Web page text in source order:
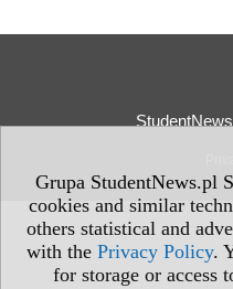
Grupa StudentNews.pl
cookies and similar
others statistical and
with the Privacy Policy.
for storage or access